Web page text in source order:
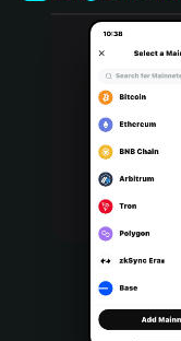
Italiano
Português (Portugal)
Bahasa Indonesia
Português (Brasil)
Español (Argentina)